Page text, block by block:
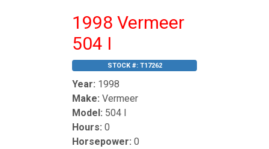
1998 Vermeer
504 I
STOCK #: T17262
Year: 1998
Make: Vermeer
Model: 504 I
Hours: 0
Horsepower: 0